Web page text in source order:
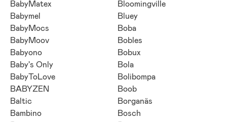
BabyMatex
Babymel
BabyMocs
BabyMoov
Babyono
Baby's Only
BabyToLove
BABYZEN
Baltic
Bambino
Bloomingville
Bluey
Boba
Bobles
Bobux
Bola
Bolibompa
Boob
Borganäs
Bosch